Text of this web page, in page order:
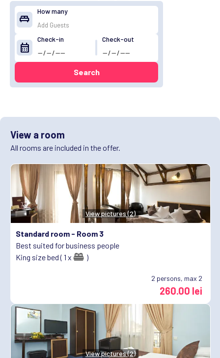
king_bed
How many
calendar_month
Check-in Check-out
Search
View a room
All rooms are included in the offer.
View pictures (2)
Standard room - Room 3
Best suited for business people
King size bed ( 1 x
)
2 persons, max 2
260.00 lei
View pictures (2)